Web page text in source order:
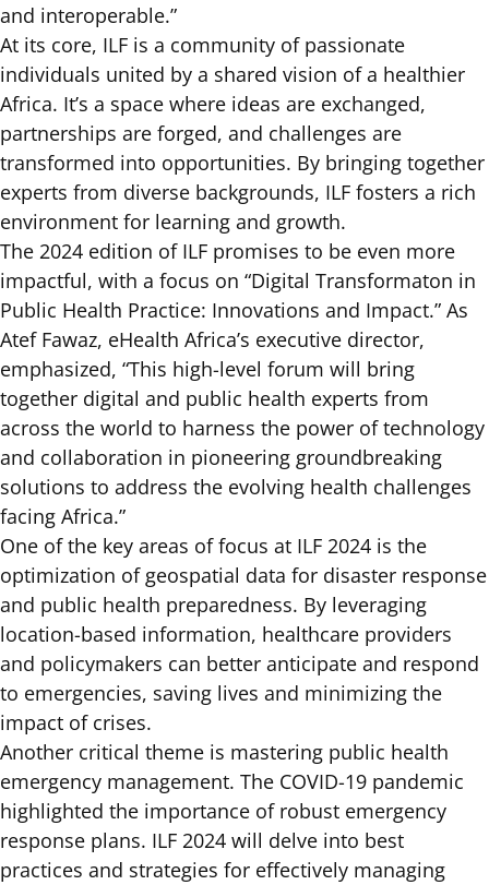
and interoperable.”
At its core, ILF is a community of passionate
individuals united by a shared vision of a healthier
Africa. It’s a space where ideas are exchanged,
partnerships are forged, and challenges are
transformed into opportunities. By bringing together
experts from diverse backgrounds, ILF fosters a rich
environment for learning and growth.
The 2024 edition of ILF promises to be even more
impactful, with a focus on “Digital Transformaton in
Public Health Practice: Innovations and Impact.” As
Atef Fawaz, eHealth Africa’s executive director,
emphasized, “This high-level forum will bring
together digital and public health experts from
across the world to harness the power of technology
and collaboration in pioneering groundbreaking
solutions to address the evolving health challenges
facing Africa.”
One of the key areas of focus at ILF 2024 is the
optimization of geospatial data for disaster response
and public health preparedness. By leveraging
location-based information, healthcare providers
and policymakers can better anticipate and respond
to emergencies, saving lives and minimizing the
impact of crises.
Another critical theme is mastering public health
emergency management. The COVID-19 pandemic
highlighted the importance of robust emergency
response plans. ILF 2024 will delve into best
practices and strategies for effectively managing